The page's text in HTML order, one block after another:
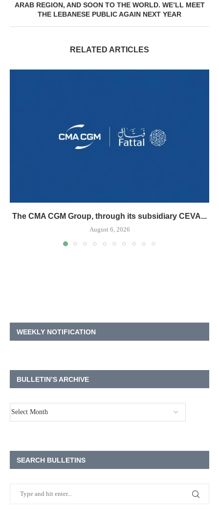
ARAB REGION, AND SOON TO THE WORLD. WE’LL MEET
THE LEBANESE PUBLIC AGAIN NEXT YEAR
RELATED ARTICLES
The CMA CGM Group, through its subsidiary CEVA...
August 6, 2026
WEEKLY NOTIFICATION
BULLETIN’S ARCHIVE
SEARCH BULLETINS